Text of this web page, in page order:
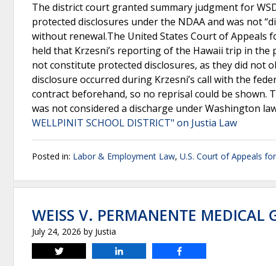
The district court granted summary judgment for
protected disclosures under the NDAA and was not
without renewal.The United States Court of Appeals
held that Krzesni’s reporting of the Hawaii trip in
not constitute protected disclosures, as they did not
disclosure occurred during Krzesni’s call with the
contract beforehand, so no reprisal could be shown.
was not considered a discharge under Washington
WELLPINIT SCHOOL DISTRICT" on Justia Law
Posted in: Labor & Employment Law, U.S. Court of Appeals
WEISS V. PERMANENTE MEDICAL
July 24, 2026 by Justia
Tweet